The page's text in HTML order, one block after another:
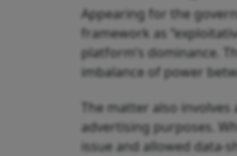
Appearing for the
framework as
platform’s dominance.
imbalance of power
The matter also
advertising purposes.
issue and allowed data-